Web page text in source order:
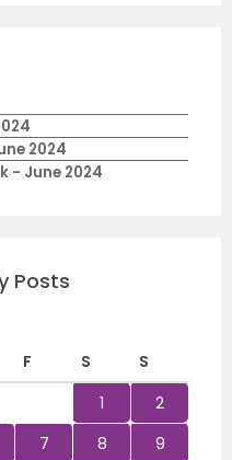
2024
- June 2024
Posts
F S
S
1
2
7 8
9